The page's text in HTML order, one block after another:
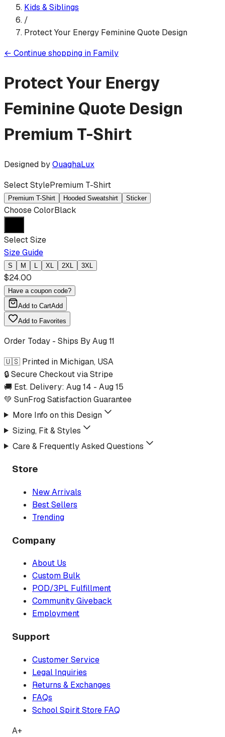
Kids & Siblings
/
Protect Your Energy Feminine Quote Design
← Continue shopping in Family
Protect Your Energy
Feminine Quote Design
Premium T-Shirt
Designed byOuaghaLux
Select StylePremium T-Shirt
Premium T-Shirt Hooded Sweatshirt Sticker
Choose ColorBlack
Select Size
Size Guide
S M L XL 2XL 3XL
$24.00
Have a coupon code?
Add to CartAdd
Add to Favorites
Order Today - Ships ByAug 11
🇺🇸 Printed in Michigan, USA
🔒 Secure Checkout via Stripe
🚚 Est. Delivery: Aug 14 - Aug 15
💚 SunFrog Satisfaction Guarantee
More Info on this Design
Sizing, Fit & Styles
Care & Frequently Asked Questions
Store
New Arrivals
Best Sellers
Trending
Company
About Us
Custom Bulk
POD/3PL Fulfillment
Community Giveback
Employment
Support
Customer Service
Legal Inquiries
Returns & Exchanges
FAQs
School Spirit Store FAQ
A+